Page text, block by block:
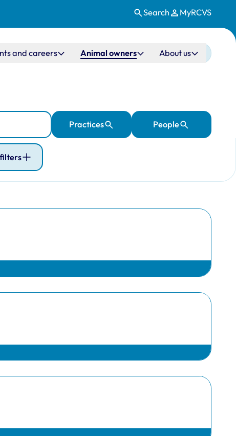
Search MyRCVS
and careers Animal owners About us
Practices People